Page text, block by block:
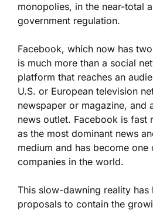
monopolies, in the near-total
government regulation.
Facebook, which now has
is much more than a social
platform that reaches an
U.S. or European television
newspaper or magazine, and
news outlet. Facebook is fast
as the most dominant news
medium and has become
companies in the world.
This slow-dawning reality
proposals to contain the